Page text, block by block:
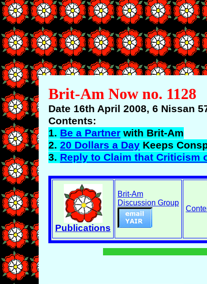
Brit-Am Now no. 1128
Date 16th April 2008, 6 Nissan
Contents:
1. Be a Partner with Brit-Am
2. 20 Dollars a Day Keeps
3. Reply to Claim that Criticism
Publications
Brit-Am
Discussion Group